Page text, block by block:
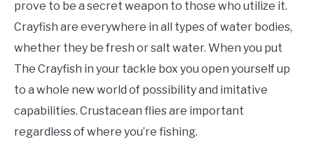
prove to be a secret weapon to those who utilize it.
Crayfish are everywhere in all types of water bodies,
whether they be fresh or salt water. When you put
The Crayfish in your tackle box you open yourself up
to a whole new world of possibility and imitative
capabilities. Crustacean flies are important
regardless of where you’re fishing.